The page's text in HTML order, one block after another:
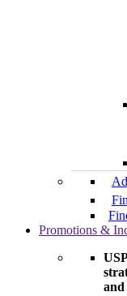
Promotions &
and